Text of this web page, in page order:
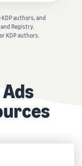
KDP authors, and
Registry.
KDP authors.